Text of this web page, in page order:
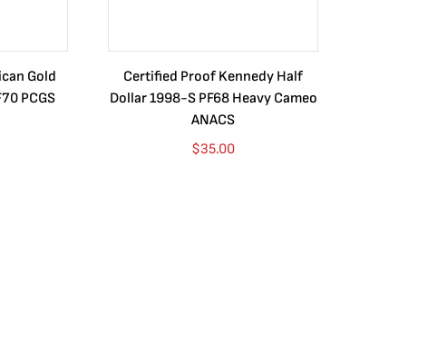
Gold
PCGS
Certified Proof Kennedy Half
Dollar 1998-S PF68 Heavy Cameo
ANACS
$35.00